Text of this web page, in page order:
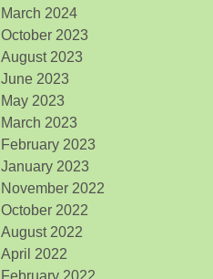
March 2024
October 2023
August 2023
June 2023
May 2023
March 2023
February 2023
January 2023
November 2022
October 2022
August 2022
April 2022
February 2022